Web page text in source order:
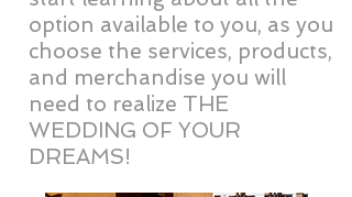
option available to you, as you
choose the services, products,
and merchandise you will
need to realize THE
WEDDING OF YOUR
DREAMS!